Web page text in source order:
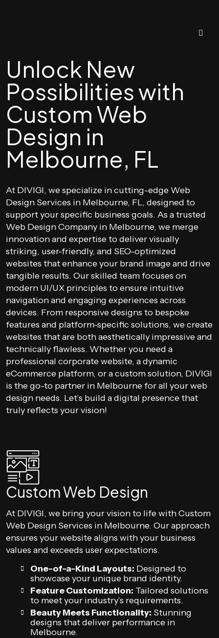
Unlock New
Possibilities with
Custom Web
Design in
Melbourne, FL
At DIVIGI, we specialize in cutting-edge Web
Design Services in Melbourne, FL, designed to
support your specific business goals. As a trusted
Web Design Company in Melbourne, we merge
innovation and expertise to deliver visually
striking, user-friendly, and SEO-optimized
websites that enhance your brand image and drive
tangible results. Our skilled team focuses on
modern UI/UX principles to ensure intuitive
navigation and engaging experiences across
devices. From responsive designs to bespoke
features and platform-specific solutions, we create
websites that are both aesthetically impressive and
technically flawless. Whether you need a
professional corporate website, a dynamic
eCommerce platform, or a custom solution, DIVIGI
is the go-to partner in Melbourne for all your web
design needs. Let’s build a digital presence that
truly reflects your vision!
Custom Web Design
At DIVIGI, we bring your vision to life with Custom
Web Design Services in Melbourne. Our approach
ensures your website aligns with your business
values and exceeds user expectations.
One-of-a-Kind Layouts: Designed to
showcase your unique brand identity.
Feature Customization: Tailored solutions
to meet your industry’s requirements.
Beauty Meets Functionality: Stunning
designs that deliver performance in
Melbourne.